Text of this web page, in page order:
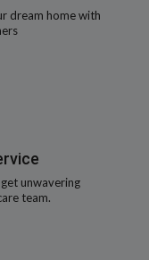
dream home with
unwavering
team.